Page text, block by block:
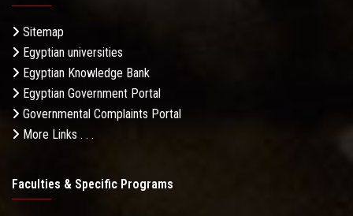
Sitemap
Egyptian universities
Egyptian Knowledge Bank
Egyptian Government Portal
Governmental Complaints Portal
More Links . . .
Faculties & Specific Programs